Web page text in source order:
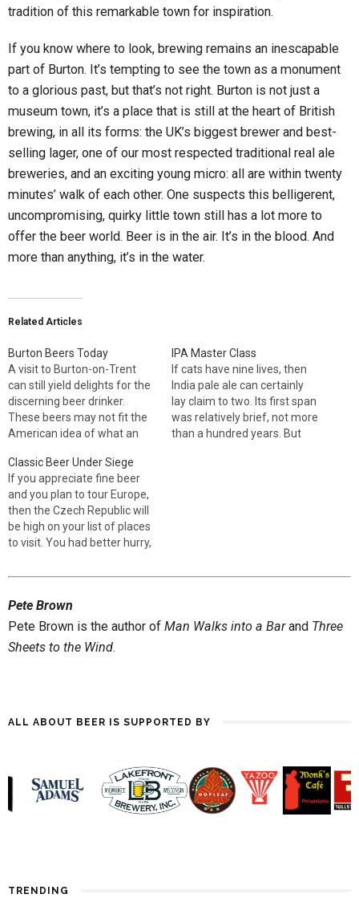
tradition of this remarkable town for inspiration.
If you know where to look, brewing remains an inescapable
part of Burton. It’s tempting to see the town as a monument
to a glorious past, but that’s not right. Burton is not just a
museum town, it’s a place that is still at the heart of British
brewing, in all its forms: the UK’s biggest brewer and best-
selling lager, one of our most respected traditional real ale
breweries, and an exciting young micro: all are within twenty
minutes’ walk of each other. One suspects this belligerent,
uncompromising, quirky little town still has a lot more to
offer the beer world. Beer is in the air. It’s in the blood. And
more than anything, it’s in the water.
Related Articles
Burton Beers Today
A visit to Burton-on-Trent
can still yield delights for the
discerning beer drinker.
These beers may not fit the
American idea of what an
heirs to the tradition and
have much to recommend
them. Pedigree 4.5% ABV,
Marston's Unlike Coors,
which strips the…
IPA Master Class
If cats have nine lives, then
India pale ale can certainly
lay claim to two. Its first span
was relatively brief, not more
than a hundred years. But
Classic Beer Under Siege
If you appreciate fine beer
and you plan to tour Europe,
then the Czech Republic will
be high on your list of places
to visit. You had better hurry,
European brewing tradition is
global brewers. The
renowned Czech brewery
Pete Brown
Pete Brown is the author of Man Walks into a Barand Three
Sheets to the Wind.
ALL ABOUT BEER IS SUPPORTED BY
TRENDING